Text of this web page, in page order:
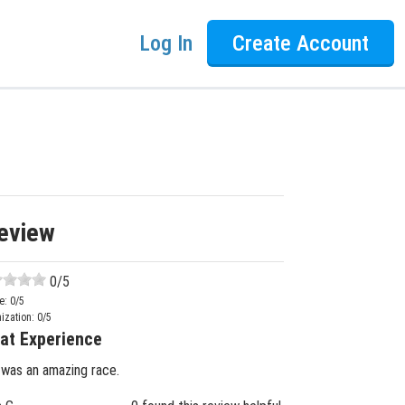
Log In Create Account
0/5
0/5
0/5
Experience
an amazing race.